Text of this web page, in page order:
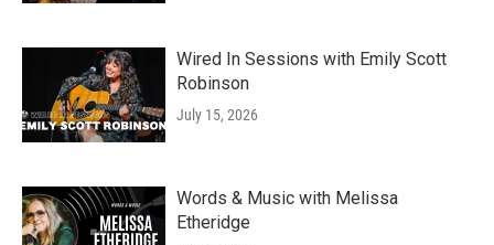
Wired In Sessions with Emily Scott
Robinson
July 15, 2026
Words & Music with Melissa
Etheridge